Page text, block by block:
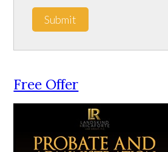
Submit
Free Offer